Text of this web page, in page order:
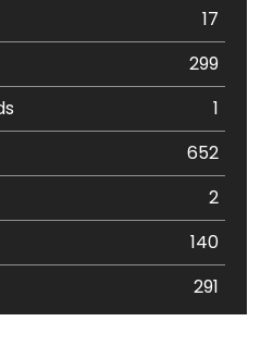
17
299
1
652
2
140
291